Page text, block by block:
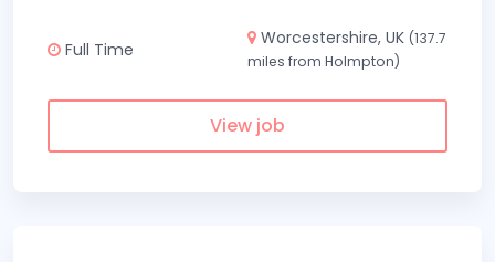
Full Time
Worcestershire, UK (137.7
miles from Holmpton)
View job